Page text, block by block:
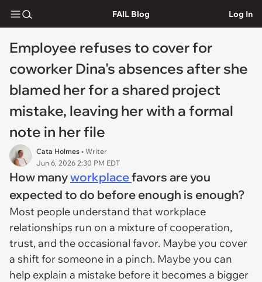
FAIL Blog Log In
Employee refuses to cover for
coworker Dina's absences after she
blamed her for a shared project
mistake, leaving her with a formal
note in her file
Cata Holmes • Writer
Jun 6, 2026 2:30 PM EDT
How manyworkplacefavors are you
expected to do before enough is enough?
Most people understand that workplace
relationships run on a mixture of cooperation,
trust, and the occasional favor. Maybe you cover
a shift for someone in a pinch. Maybe you can
help explain a mistake before it becomes a bigger